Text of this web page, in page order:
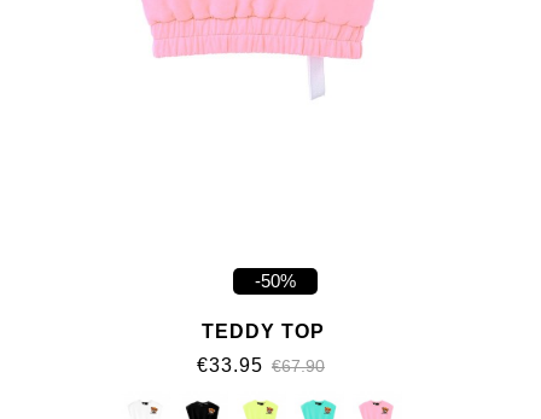
-50%
TEDDY TOP
€33.95 €67.90